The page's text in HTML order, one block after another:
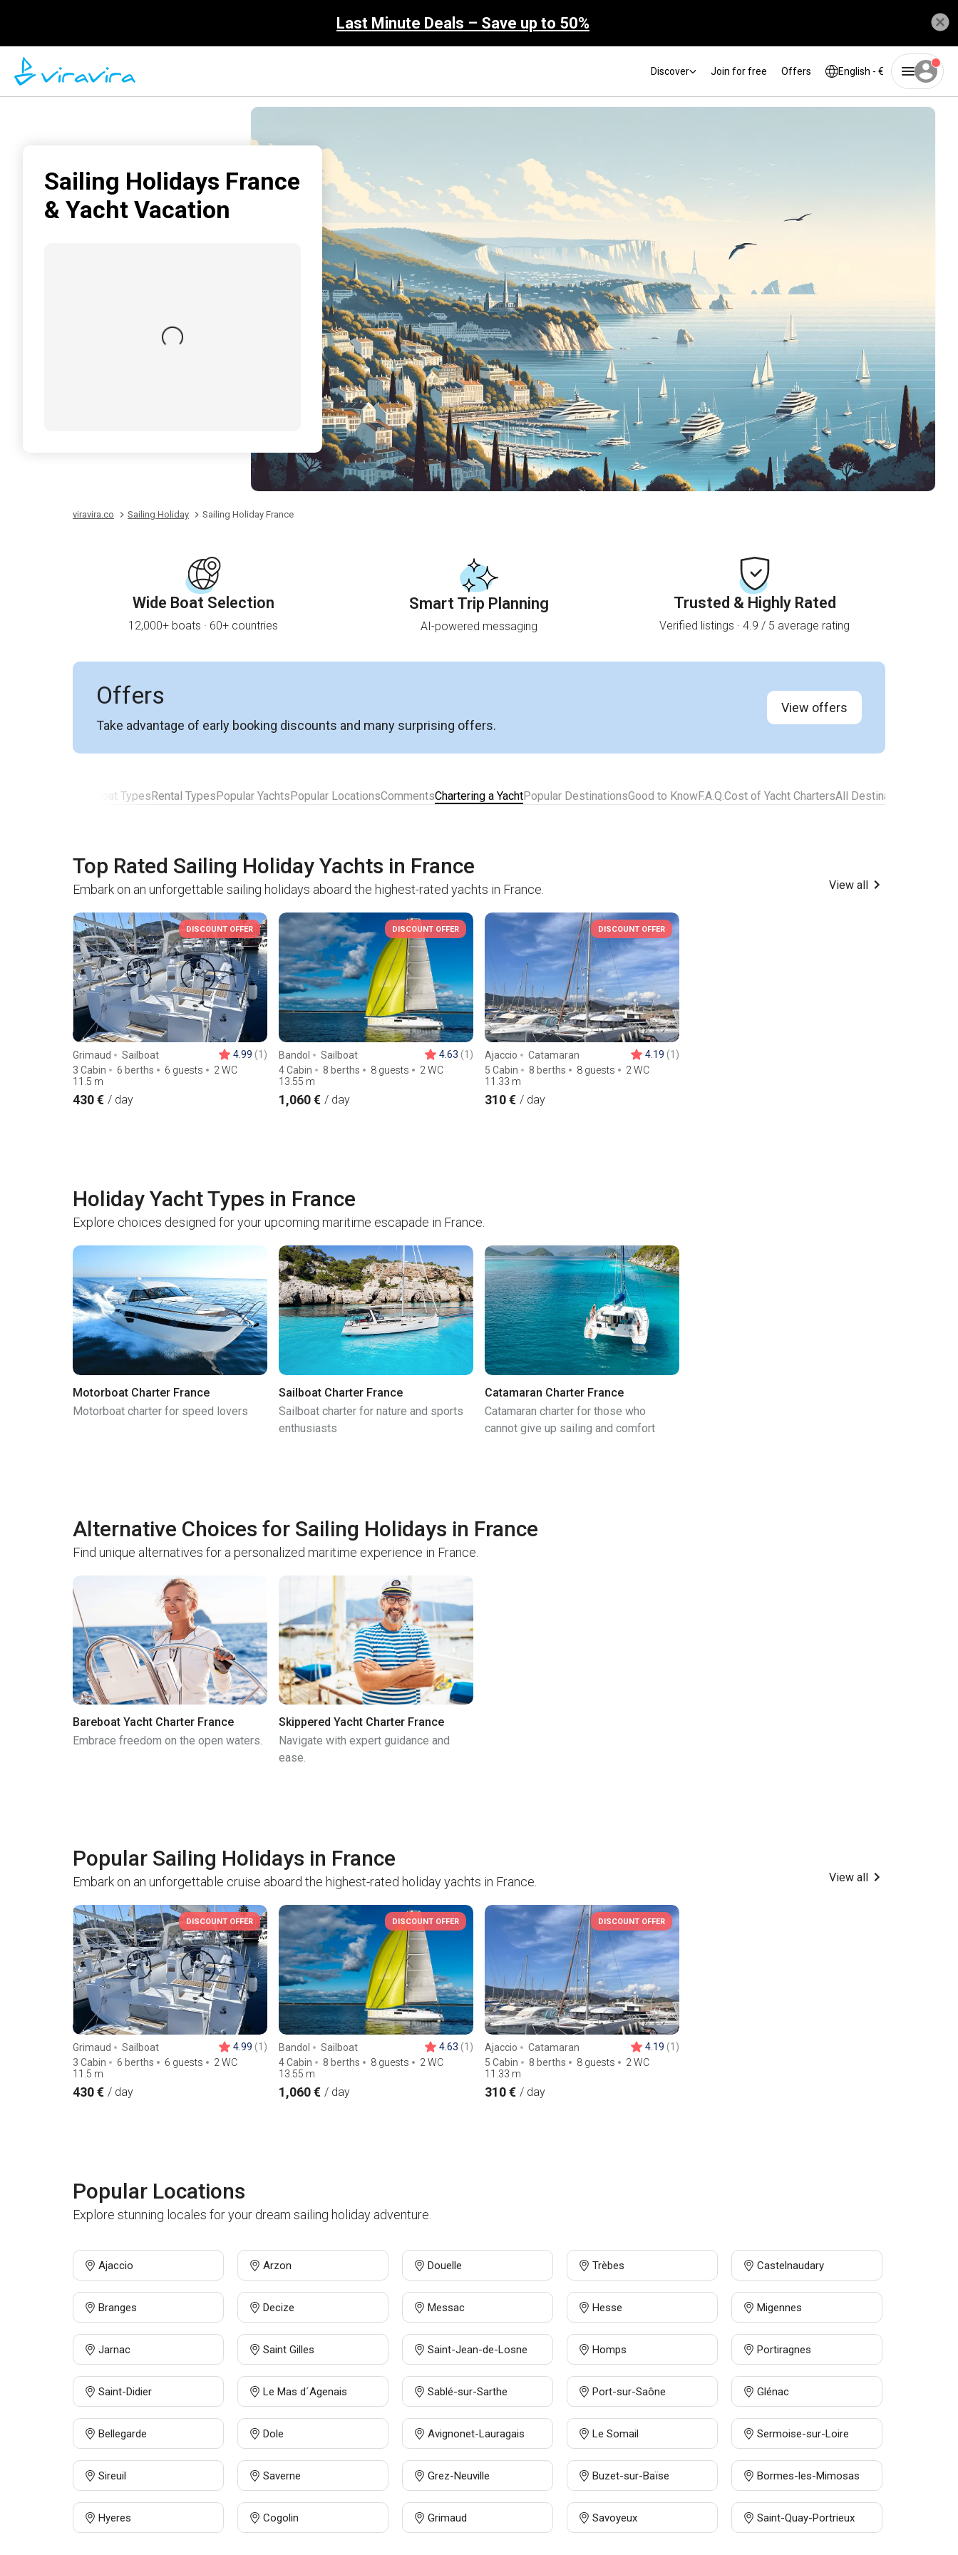
Last Minute Deals – Save up to 50%
Discover Join for free Offers English - €
Sailing Holidays France
& Yacht Vacation
viravira.co Sailing Holiday Sailing Holiday France
Wide Boat Selection
12,000+ boats · 60+ countries
Smart Trip Planning
AI-powered messaging
Trusted & Highly Rated
Verified listings · 4.9 / 5 average rating
Offers
Take advantage of early booking discounts and many surprising offers.
View offers
Boat TypesRental TypesPopular YachtsPopular LocationsCommentsChartering a YachtPopular DestinationsGood to KnowF.A.Q.Cost of Yacht ChartersAll Destinations for
Top Rated Sailing Holiday Yachts in France
Embark on an unforgettable sailing holidays aboard the highest-rated yachts in France.
DISCOUNT OFFER
Grimaud
Sailboat
3 Cabin
6 berths 6 guests
2 WC
11.5 m
430 € / day
4.99 (1)
DISCOUNT OFFER
Bandol
Sailboat
4 Cabin
8 berths 8 guests
2 WC
13.55 m
1,060 € / day
4.63 (1)
DISCOUNT OFFER
Ajaccio
Catamaran
5 Cabin
8 berths 8 guests
2 WC
11.33 m
310 € / day
4.19 (1)
View all
Holiday Yacht Types in France
Explore choices designed for your upcoming maritime escapade in France.
Motorboat Charter France
Motorboat charter for speed lovers
Sailboat Charter France
Sailboat charter for nature and sports
enthusiasts
Catamaran Charter France
Catamaran charter for those who
cannot give up sailing and comfort
Alternative Choices for Sailing Holidays in France
Find unique alternatives for a personalized maritime experience in France.
Bareboat Yacht Charter France
Embrace freedom on the open waters.
Skippered Yacht Charter France
Navigate with expert guidance and
ease.
Popular Sailing Holidays in France
Embark on an unforgettable cruise aboard the highest-rated holiday yachts in France.
DISCOUNT OFFER
Grimaud
Sailboat
3 Cabin
6 berths 6 guests
2 WC
11.5 m
430 € / day
4.99 (1)
DISCOUNT OFFER
Bandol
Sailboat
4 Cabin
8 berths 8 guests
2 WC
13.55 m
1,060 € / day
4.63 (1)
DISCOUNT OFFER
Ajaccio
Catamaran
5 Cabin
8 berths 8 guests
2 WC
11.33 m
310 € / day
4.19 (1)
View all
Popular Locations
Explore stunning locales for your dream sailing holiday adventure.
Ajaccio Arzon Douelle Trèbes Castelnaudary
Branges Decize Messac Hesse Migennes
Jarnac Saint Gilles Saint-Jean-de-Losne Homps Portiragnes
Saint-Didier Le Mas d´Agenais Sablé-sur-Sarthe Port-sur-Saône Glénac
Bellegarde Dole Avignonet-Lauragais Le Somail Sermoise-sur-Loire
Sireuil Saverne Grez-Neuville Buzet-sur-Baïse Bormes-les-Mimosas
Hyeres Cogolin Grimaud Savoyeux Saint-Quay-Portrieux